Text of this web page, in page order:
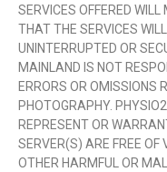
SERVICES OFFERED
THAT THE SERVICES
UNINTERRUPTED OR
MAINLAND IS NOT
ERRORS OR OMISSIONS
PHOTOGRAPHY.
REPRESENT OR
SERVER(S) ARE FREE
OTHER HARMFUL OR